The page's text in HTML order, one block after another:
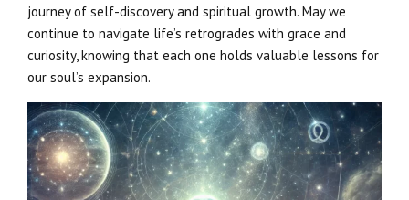
journey of self-discovery and spiritual growth. May we
continue to navigate life’s retrogrades with grace and
curiosity, knowing that each one holds valuable lessons for
our soul’s expansion.